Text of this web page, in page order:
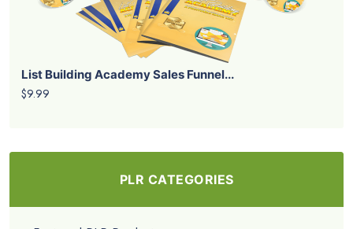
List Building Academy Sales Funnel...
$9.99
PLR CATEGORIES